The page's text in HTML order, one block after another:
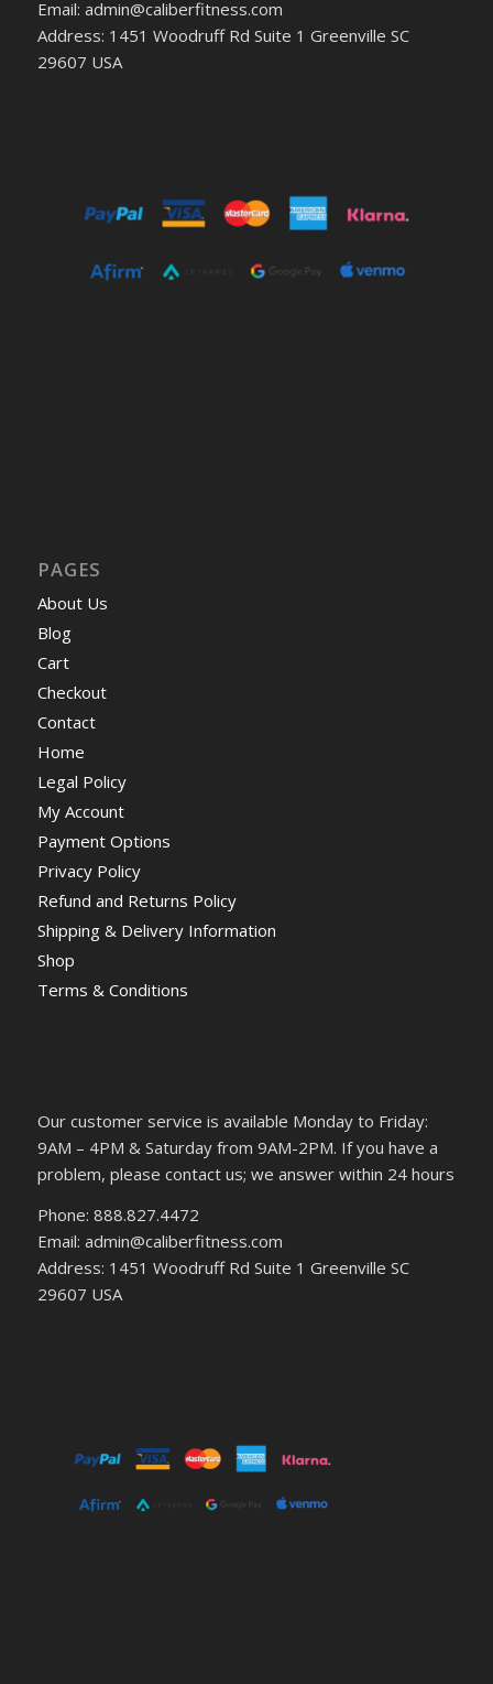
Email: admin@caliberfitness.com
Address: 1451 Woodruff Rd Suite 1 Greenville SC
29607 USA
PAGES
About Us
Blog
Cart
Checkout
Contact
Home
Legal Policy
My Account
Payment Options
Privacy Policy
Refund and Returns Policy
Shipping & Delivery Information
Shop
Terms & Conditions
Our customer service is available Monday to Friday:
9AM – 4PM & Saturday from 9AM-2PM. If you have a
problem, please contact us; we answer within 24 hours
Phone: 888.827.4472
Email: admin@caliberfitness.com
Address: 1451 Woodruff Rd Suite 1 Greenville SC
29607 USA